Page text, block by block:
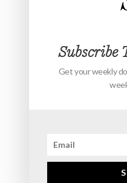
Subscribe
Get your weekly